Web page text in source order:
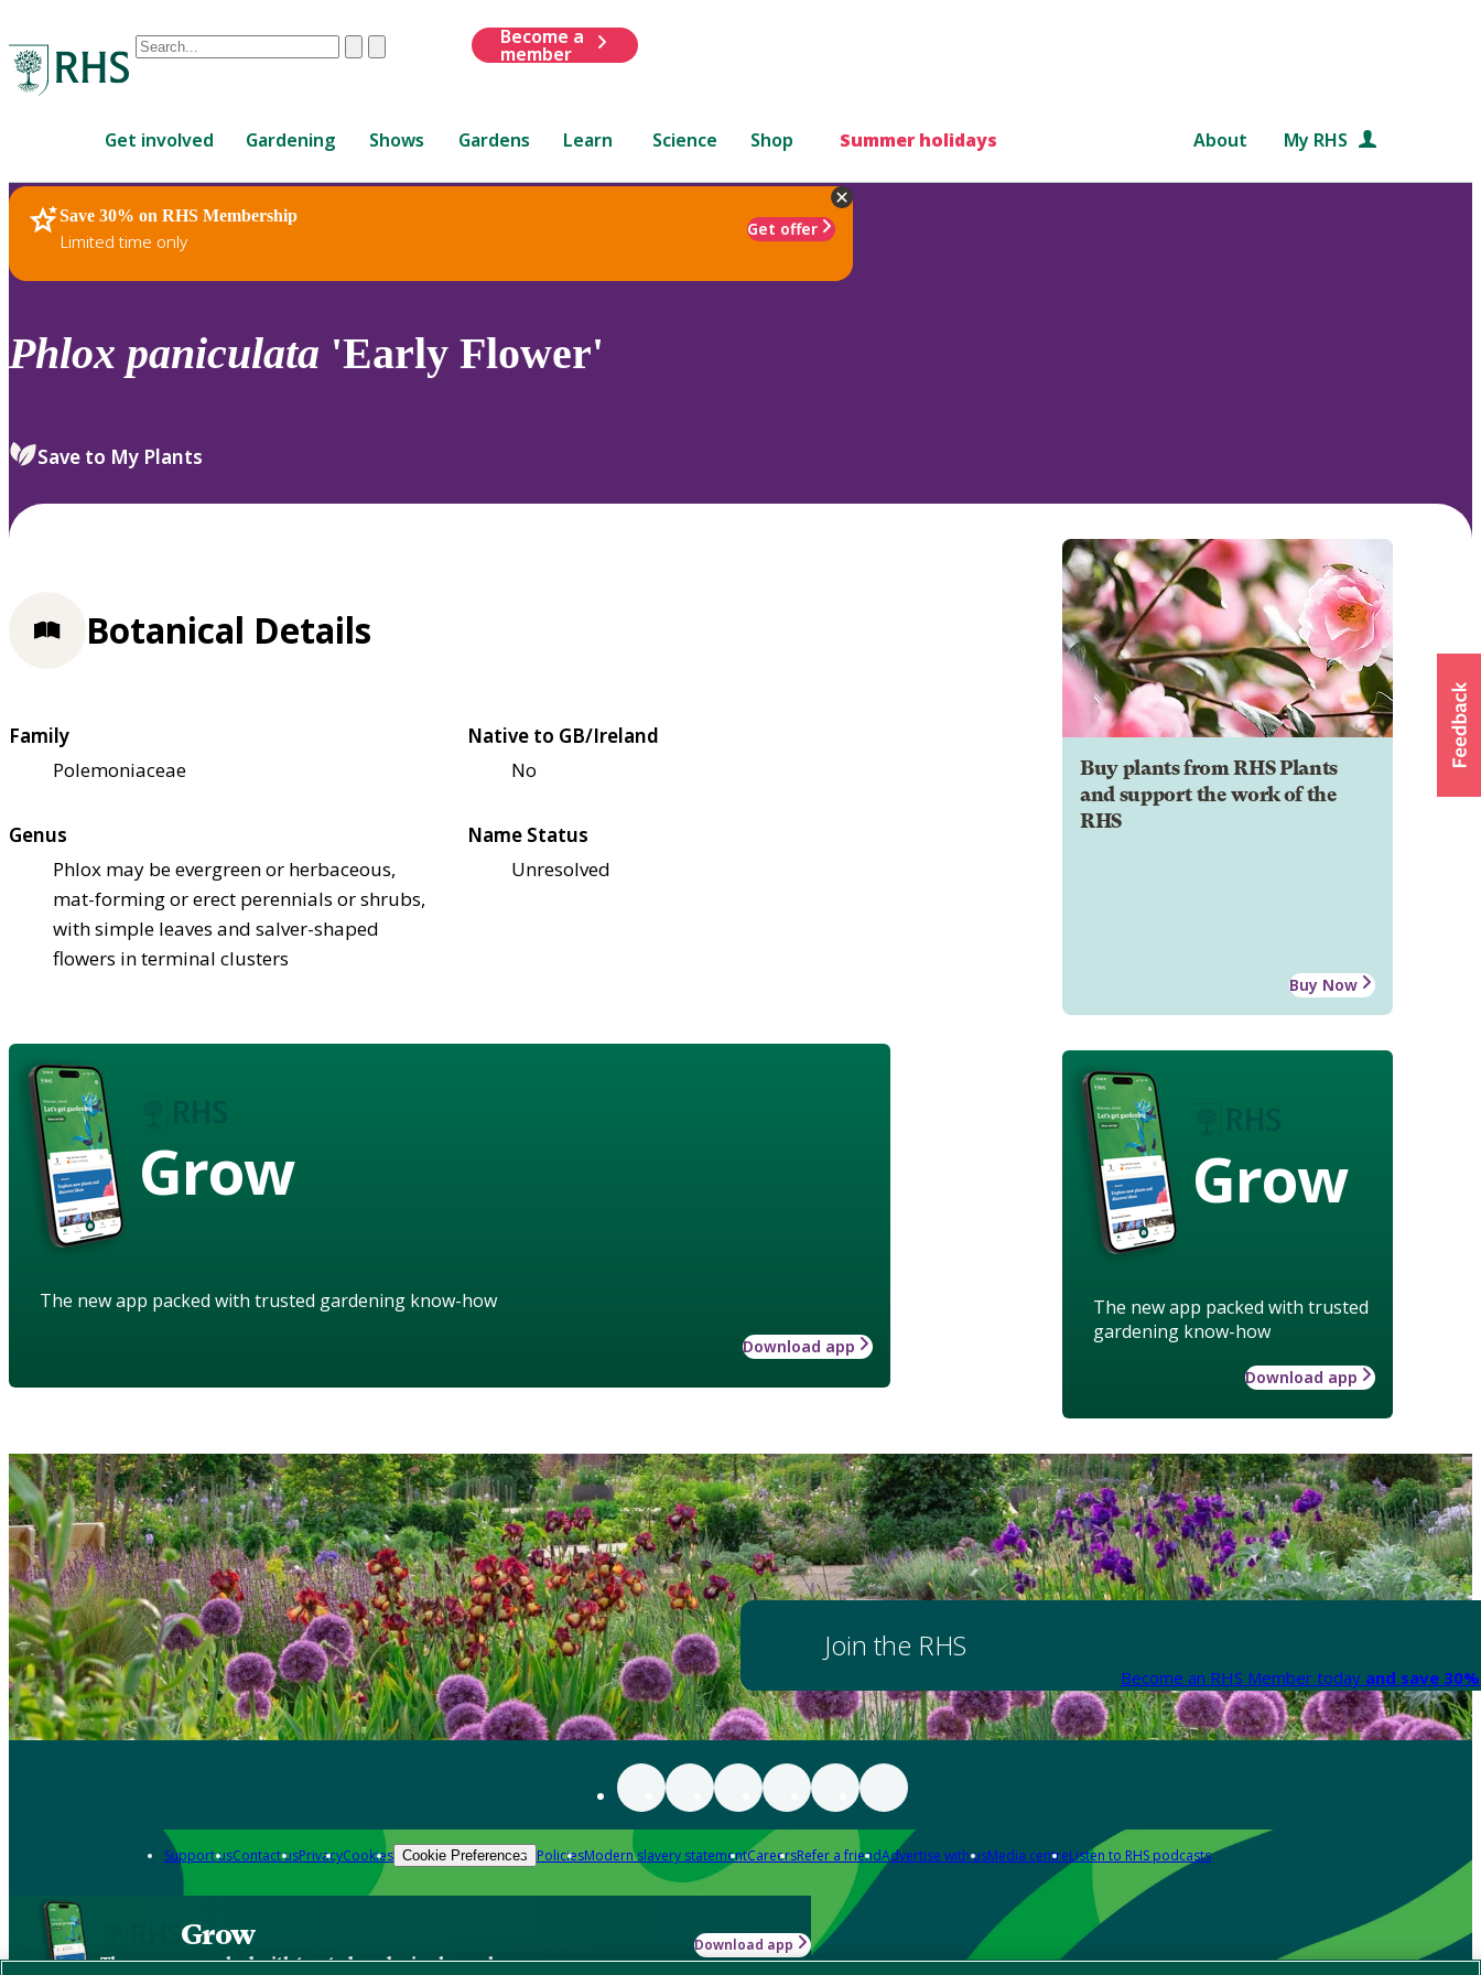
Conduct
are
up
and
down
review
select.
ClearSubmit
Become a
member
Get involved Gardening Shows Gardens Learn Science Shop Summer holidays About My RHS
Save 30% on RHS Membership
Limited time only
Get offer
RHS Home Plants
Phlox paniculata 'Early Flower'
Save to My Plants
Buy plants from RHS Plants
and support the work of the
RHS
Buy Now
Grow
The new app packed with trusted
gardening know-how
Download app
Botanical Details
Family
Polemoniaceae
Native to GB/Ireland
No
Genus
Phlox may be evergreen or herbaceous,
mat-forming or erect perennials or shrubs,
with simple leaves and salver-shaped
flowers in terminal clusters
Name Status
Unresolved
Grow
The new app packed with trusted gardening know-how
Download app
Join the RHS
Become an RHS Member today and save
Support usContact usPrivacyCookies Cookie Preferences PoliciesModern slavery statementCareersRefer a friendAdvertise with usMedia centreListen to RHS podcasts
Grow
The new app packed with trusted gardening know-how
Download app